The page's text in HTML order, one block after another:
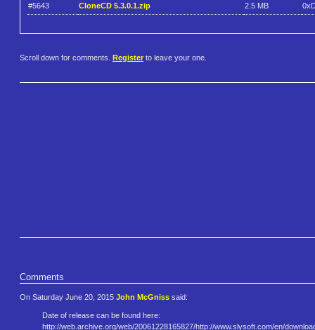
#5643 CloneCD 5.3.0.1.zip 2.5 MB
Scroll down for comments. Register to leave your one.
Comments
On Saturday June 20, 2015 John McGniss said:
Date of release can be found here:
http://web.archive.org/web/200​61228165827/http://www.slysoft​.com/en/